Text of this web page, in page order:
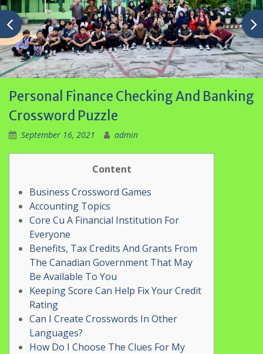
Personal Finance Checking And Banking
Crossword Puzzle
September 16, 2021 admin
Content
Business Crossword Games
Accounting Topics
Core Cu A Financial Institution For
Everyone
Benefits, Tax Credits And Grants From
The Canadian Government That May
Be Available To You
Keeping Score Can Help Fix Your Credit
Rating
Can I Create Crosswords In Other
Languages?
How Do I Choose The Clues For My